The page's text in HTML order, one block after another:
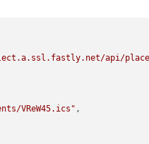
api/places/
VReW45.ics" ,